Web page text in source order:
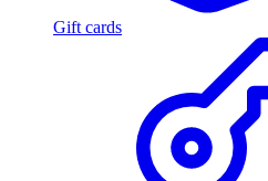
Gift cards